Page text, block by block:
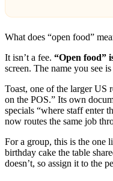
What does “open food”
It isn’t a fee. “Open food”
screen. The name you see
Toast, one of the larger US
on the POS.” Its own
specials “where staff enter
now routes the same job
For a group, this is the one
birthday cake the table
doesn’t, so assign it to the